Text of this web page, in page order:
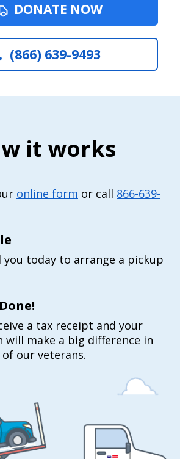
DONATE NOW
(866) 639-9493
it works
online form or call 866-639-
you today to arrange a pickup
a tax receipt and your
will make a big difference in
our veterans.